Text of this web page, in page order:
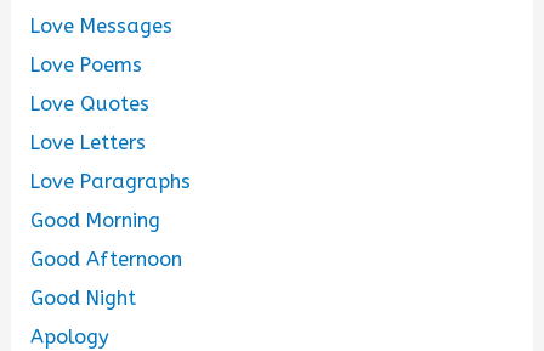
Love Messages
Love Poems
Love Quotes
Love Letters
Love Paragraphs
Good Morning
Good Afternoon
Good Night
Apology